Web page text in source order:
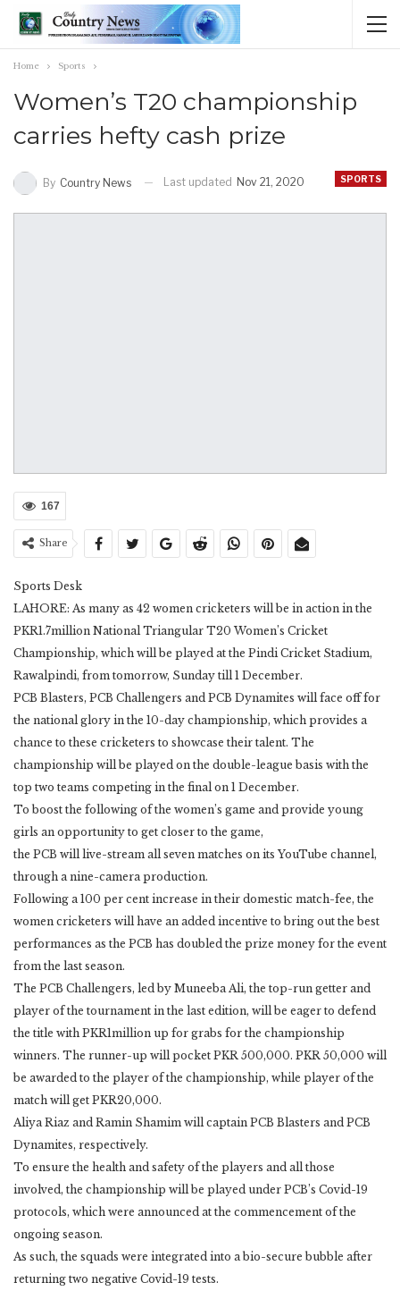
Home Sports
Women’s T20 championship
carries hefty cash prize
SPORTS
By Country News Last updated Nov 21, 2020
167
Share
Sports Desk
LAHORE: As many as 42 women cricketers will be in action in the
PKR1.7million National Triangular T20 Women’s Cricket
Championship, which will be played at the Pindi Cricket Stadium,
Rawalpindi, from tomorrow, Sunday till 1 December.
PCB Blasters, PCB Challengers and PCB Dynamites will face off for
the national glory in the 10-day championship, which provides a
chance to these cricketers to showcase their talent. The
championship will be played on the double-league basis with the
top two teams competing in the final on 1 December.
To boost the following of the women’s game and provide young
girls an opportunity to get closer to the game,
the PCB will live-stream all seven matches on its YouTube channel,
through a nine-camera production.
Following a 100 per cent increase in their domestic match-fee, the
women cricketers will have an added incentive to bring out the best
performances as the PCB has doubled the prize money for the event
from the last season.
The PCB Challengers, led by Muneeba Ali, the top-run getter and
player of the tournament in the last edition, will be eager to defend
the title with PKR1million up for grabs for the championship
winners. The runner-up will pocket PKR 500,000. PKR 50,000 will
be awarded to the player of the championship, while player of the
match will get PKR20,000.
Aliya Riaz and Ramin Shamim will captain PCB Blasters and PCB
Dynamites, respectively.
To ensure the health and safety of the players and all those
involved, the championship will be played under PCB’s Covid-19
protocols, which were announced at the commencement of the
ongoing season.
As such, the squads were integrated into a bio-secure bubble after
returning two negative Covid-19 tests.